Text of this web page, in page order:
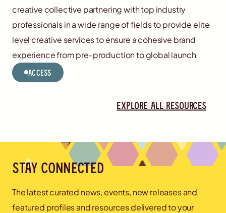
creative collective partnering with top industry
professionals in a wide range of fields to provide elite
level creative services to ensure a cohesive brand
experience from pre-production to global launch.
Access
Explore all resources
Stay connected
The latest curated news, events, new releases and
featured profiles and resources delivered to your